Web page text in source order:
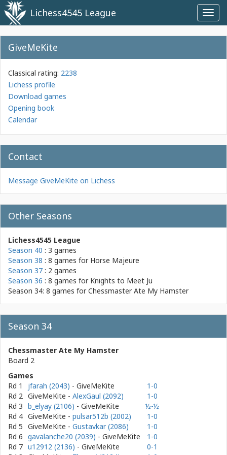
Lichess4545 League
GiveMeKite
Classical rating: 2238
Lichess profile
Download games
Opening book
Calendar
Contact
Message GiveMeKite on Lichess
Other Seasons
Lichess4545 League
Season 40 : 3 games
Season 38 : 8 games for Horse Majeure
Season 37 : 2 games
Season 36 : 8 games for Knights to Meet Ju
Season 34: 8 games forChessmaster Ate My Hamster
Season 34
Chessmaster Ate My Hamster
Board 2
Games
Rd 1
jfarah (2043) - GiveMeKite
1-0
Rd 2 GiveMeKite - AlexGaul (2092)
1-0
Rd 3 b_elyay (2106) - GiveMeKite
½-½
Rd 4 GiveMeKite - pulsar512b (2002)
1-0
Rd 5 GiveMeKite - Gustavkar (2086)
1-0
Rd 6 gavalanche20 (2039) - GiveMeKite
1-0
Rd 7 u12912 (2136) - GiveMeKite
0-1